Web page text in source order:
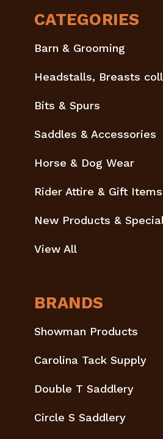
CATEGORIES
Barn & Grooming
Headstalls, Breasts
Bits & Spurs
Saddles & Accessories
Horse & Dog Wear
Rider Attire & Gift Items
New Products &
View All
BRANDS
Showman Products
Carolina Tack Supply
Double T Saddlery
Circle S Saddlery